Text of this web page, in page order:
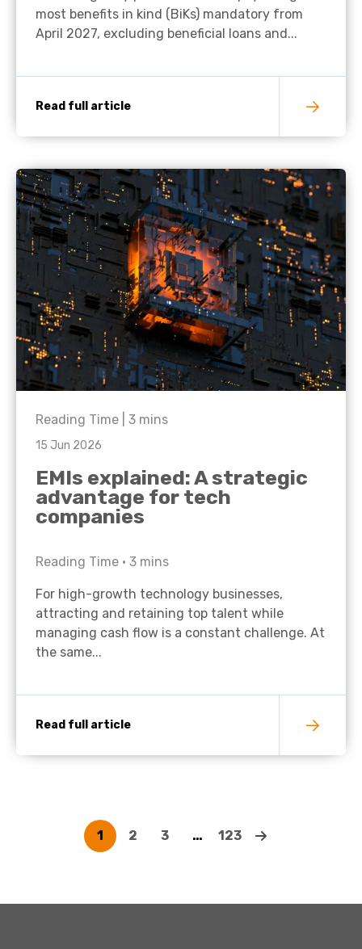
most benefits in kind (BiKs) mandatory from
April 2027, excluding beneficial loans and...
Read full article
Reading Time | 3 mins
15 Jun 2026
EMIs explained: A strategic
advantage for tech
companies
Reading Time • 3 mins
For high-growth technology businesses,
attracting and retaining top talent while
managing cash flow is a constant challenge. At
the same...
Read full article
1 2 3 … 123